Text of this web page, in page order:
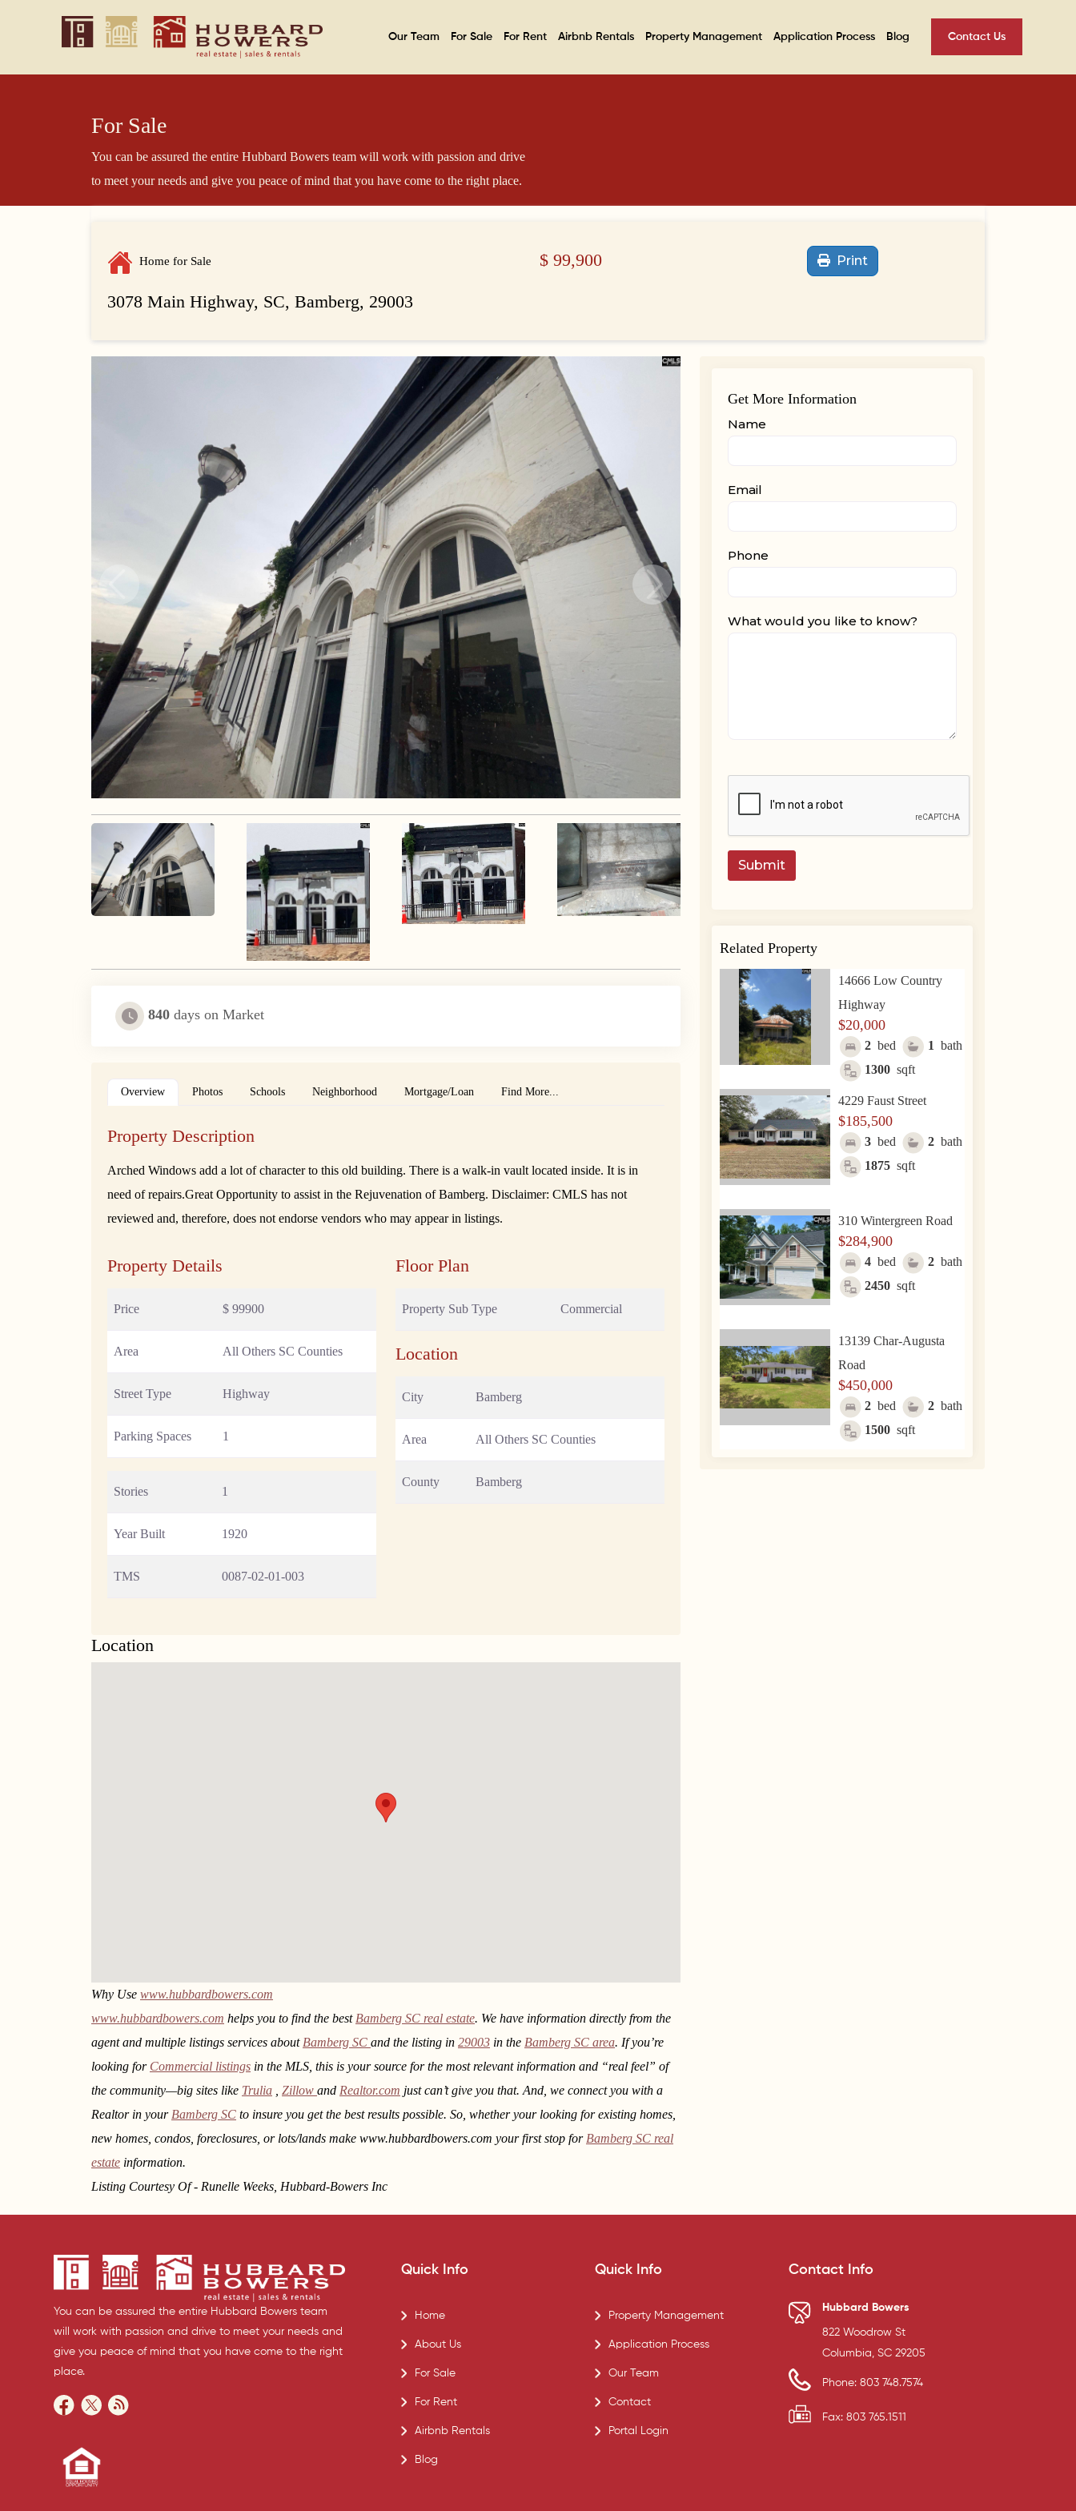
Our Team For Sale For Rent Airbnb Rentals Property Management Application Process Blog Contact Us
For Sale
You can be assured the entire Hubbard Bowers team will work with passion and drive
to meet your needs and give you peace of mind that you have come to the right place.
Home for Sale
3078 Main Highway, SC, Bamberg, 29003
$ 99,900 Print
840 days on Market
Overview Photos Schools Neighborhood Mortgage/Loan Find More...
Property Description
Arched Windows add a lot of character to this old building. There is a walk-in vault located inside. It is in
need of repairs.Great Opportunity to assist in the Rejuvenation of Bamberg. Disclaimer: CMLS has not
reviewed and, therefore, does not endorse vendors who may appear in listings.
Property Details
Price $ 99900
Area All Others SC Counties
Street Type Highway
Parking Spaces 1
Stories 1
Year Built 1920
TMS 0087-02-01-003
Floor Plan
Property Sub Type Commercial
Location
City Bamberg
Area All Others SC Counties
County Bamberg
Location
Why Use www.hubbardbowers.com
www.hubbardbowers.com helps you to find the best Bamberg SC real estate. We have information directly from the
agent and multiple listings services about Bamberg SC and the listing in 29003 in the Bamberg SC area. If you’re
looking for Commercial listings in the MLS, this is your source for the most relevant information and “real feel” of
the community—big sites like Trulia Zillow and Realtor.com just can’t give you that. And, we connect you with a
Realtor in your Bamberg SC to insure you get the best results possible. So, whether your looking for existing homes,
new homes, condos, foreclosures, or lots/lands make www.hubbardbowers.com your first stop for Bamberg SC real
estate information.
Listing Courtesy Of - Runelle Weeks, Hubbard-Bowers Inc
Get More Information
Name
Email
Phone
What would you like to know?
Submit
Related Property
14666 Low Country
Highway
$20,000
2bed 1 bath
1300sqft
4229 Faust Street
$185,500
3bed 2bath
1875sqft
310 Wintergreen Road
$284,900
4bed 2bath
2450sqft
13139 Char-Augusta
Road
$450,000
2bed 2bath
1500sqft
You can be assured the entire Hubbard Bowers team
will work with passion and drive to meet your needs and
give you peace of mind that you have come to the right
place.
Quick Info
Home
About Us
For Sale
For Rent
Airbnb Rentals
Blog
Quick Info
Property Management
Application Process
Our Team
Contact
Portal Login
Contact Info
Hubbard Bowers
822 Woodrow St
Columbia, SC 29205
Phone: 803 748.7574
Fax: 803 765.1511